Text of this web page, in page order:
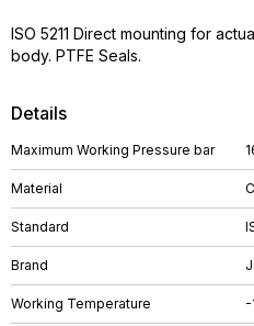
Details
Maximum Working Pressure bar
Material
Standard
Brand
Working Temperature -
ISO 5211 Direct mounting for
body. PTFE Seals.